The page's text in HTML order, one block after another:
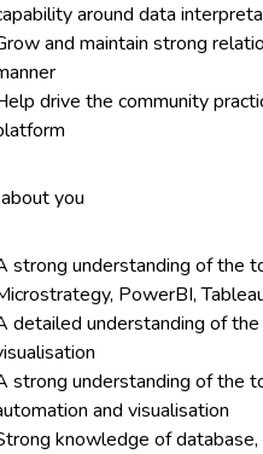
around data
and maintain strong
drive the community
you
strong understanding of the
PowerBI,
detailed understanding of
strong understanding of the
and visualisation
knowledge of